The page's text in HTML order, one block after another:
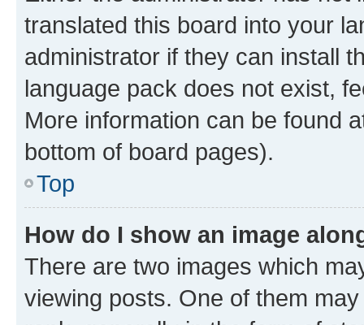
translated this board into your
administrator if they can install
language pack does not exist,
More information can be found
bottom of board pages).
Top
How do I show an image
There are two images which
viewing posts. One of them